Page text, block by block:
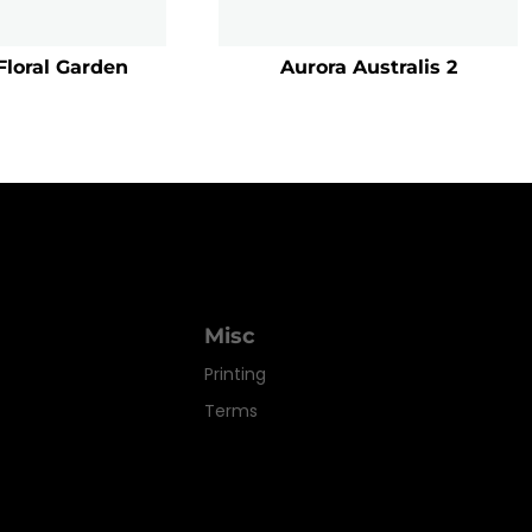
Garden Aurora Australis 2
Misc
Printing
Terms